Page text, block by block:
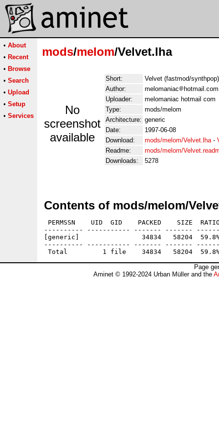
• About
• Recent
• Browse
• Search
• Upload
• Setup
• Services
mods/melom/Velvet.lha
No
screenshot
available
Short:
Velvet (fastmod/synthpop)
Author:
melomaniac
hotmail.com
Uploader:
melomaniac hotmail com
Type:
mods/melom
Architecture: generic
Date:
1997-06-08
Download:
mods/melom/Velvet.lha-
Readme:
mods/melom/
Downloads:
5278
Contents of mods/melom/
PERMSSN    UID  GID    PACKED    SIZE
---------- ----------- ------- -------
[generic]                34834   58204  59.8%
---------- ----------- ------- -------
Page
Aminet © 1992-2024 Urban Müller and the